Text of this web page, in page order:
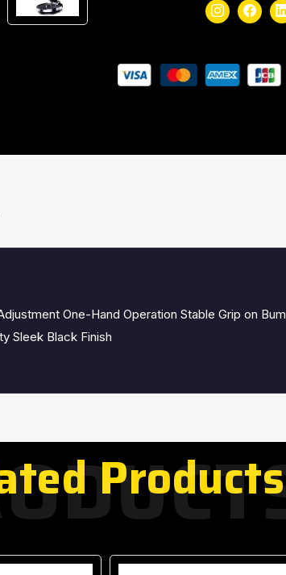
Instagram
One-Hand Operation Stable Grip on
Sleek Black Finish
Products